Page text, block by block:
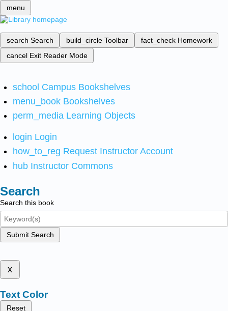
menu
search Search build_circle Toolbar fact_check Homework
cancel Exit Reader Mode
school Campus Bookshelves
menu_book Bookshelves
perm_media Learning Objects
login Login
how_to_reg Request Instructor Account
hub Instructor Commons
Search
Search this book
Submit Search
x
Text Color
Reset